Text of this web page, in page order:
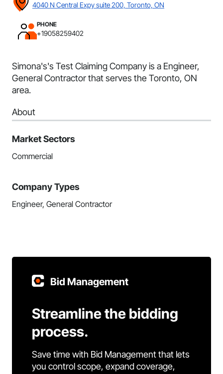
4040 N Central Expy suite 200, Toronto, ON
PHONE
+19058259402
Simona's's Test Claiming Company is a Engineer,
General Contractor that serves the Toronto, ON
area.
About
Market Sectors
Commercial
Company Types
Engineer, General Contractor
Bid Management
Streamline the bidding
process.
Save time with Bid Management that lets
you control scope, expand coverage,